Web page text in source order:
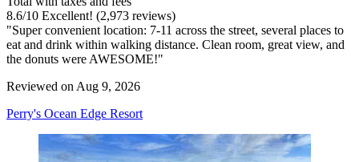
8.6/10 Excellent! (2,973 reviews)
"Super convenient location: 7-11 across the street, several places to
eat and drink within walking distance. Clean room, great view, and
the donuts were AWESOME!"
Reviewed on Aug 9, 2026
Perry's Ocean Edge Resort